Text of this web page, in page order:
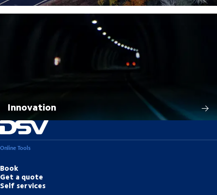
Innovation
Online Tools
Book
Get a quote
Self services